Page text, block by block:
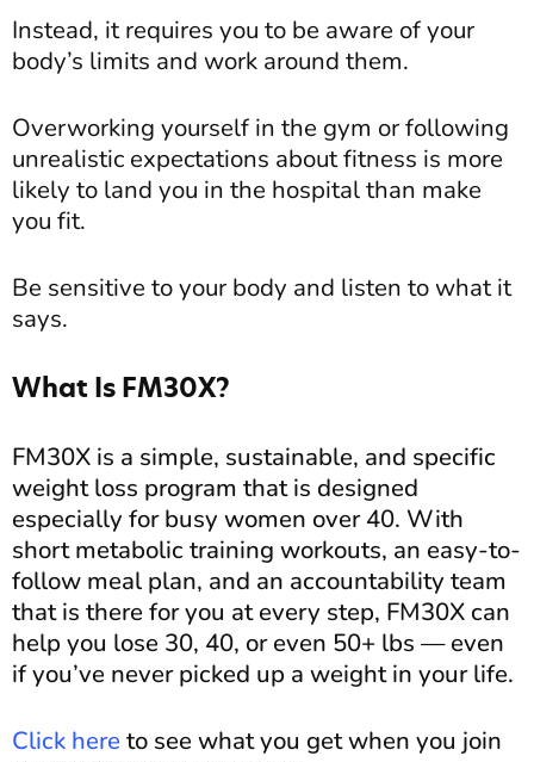
Instead, it requires you to be aware of your
body’s limits and work around them.
Overworking yourself in the gym or following
unrealistic expectations about fitness is more
likely to land you in the hospital than make
you fit.
Be sensitive to your body and listen to what it
says.
What Is FM30X?
FM30X is a simple, sustainable, and specific
weight loss program that is designed
especially for busy women over 40. With
short metabolic training workouts, an easy-to-
follow meal plan, and an accountability team
that is there for you at every step, FM30X can
help you lose 30, 40, or even 50+ lbs — even
if you’ve never picked up a weight in your life.
Click here to see what you get when you join